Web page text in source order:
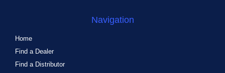
Navigation
Home
Find a Dealer
Find a Distributor